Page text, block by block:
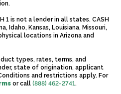
1 is not a lender in all states. CASH
Idaho, Kansas, Louisiana, Missouri,
locations in Arizona and
types, rates, terms, and
state of origination, applicant
and restrictions apply. For
or call (888) 462-2741.